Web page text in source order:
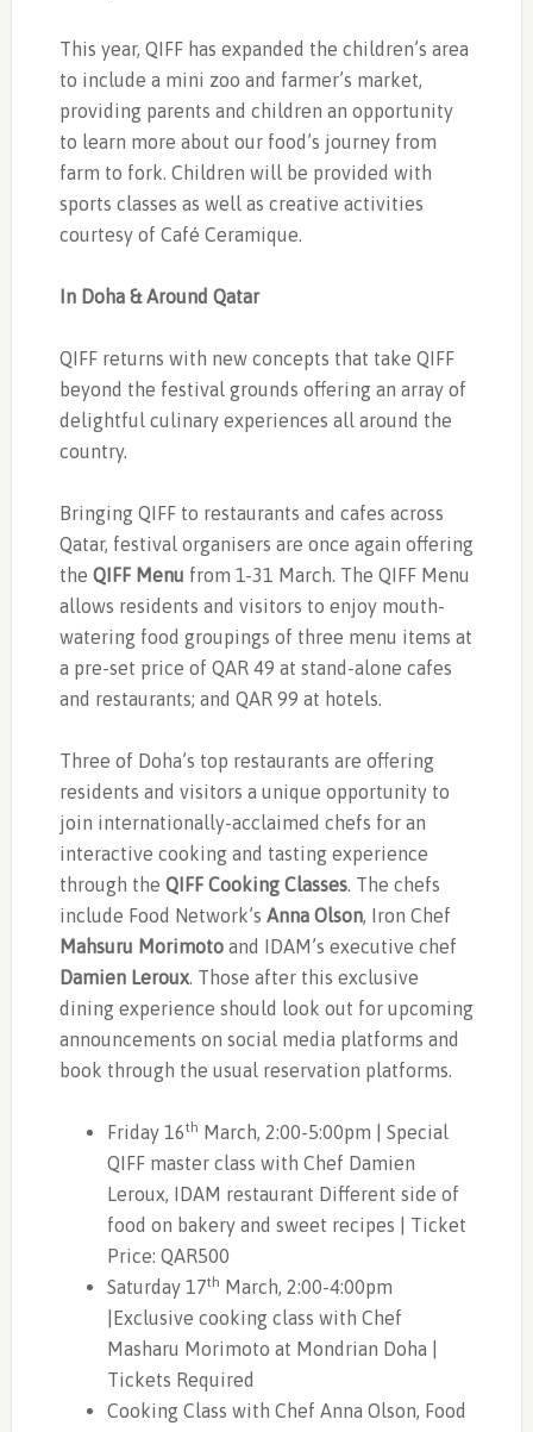
This year, QIFF has expanded the children’s area
to include a mini zoo and farmer’s market,
providing parents and children an opportunity
to learn more about our food’s journey from
farm to fork. Children will be provided with
sports classes as well as creative activities
courtesy of Café Ceramique.
In Doha & Around Qatar
QIFF returns with new concepts that take QIFF
beyond the festival grounds offering an array of
delightful culinary experiences all around the
country.
Bringing QIFF to restaurants and cafes across
Qatar, festival organisers are once again offering
the QIFF Menu from 1-31 March. The QIFF Menu
allows residents and visitors to enjoy mouth-
watering food groupings of three menu items at
a pre-set price of QAR 49 at stand-alone cafes
and restaurants; and QAR 99 at hotels.
Three of Doha’s top restaurants are offering
residents and visitors a unique opportunity to
join internationally-acclaimed chefs for an
interactive cooking and tasting experience
through the QIFF Cooking Classes. The chefs
include Food Network’s Anna Olson, Iron Chef
Mahsuru Morimotoand IDAM’s executive chef
Damien Leroux. Those after this exclusive
dining experience should look out for upcoming
announcements on social media platforms and
book through the usual reservation platforms.
Friday 16th March, 2:00-5:00pm | Special
QIFF master class with Chef Damien
Leroux, IDAM restaurant Different side of
food on bakery and sweet recipes | Ticket
Price: QAR500
Saturday 17th March, 2:00-4:00pm
|Exclusive cooking class with Chef
Masharu Morimoto at Mondrian Doha |
Tickets Required
Cooking Class with Chef Anna Olson, Food